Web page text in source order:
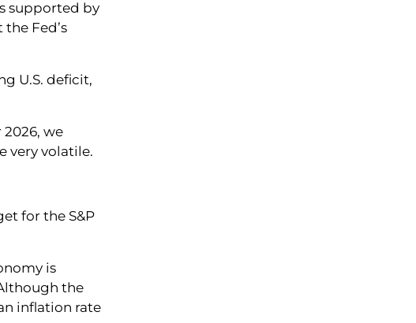
supported by
Fed’s
U.S. deficit,
we
very volatile.
for the S&P
is
the
inflation rate